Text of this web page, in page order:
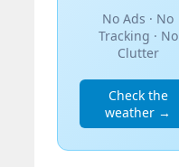
No Ads · No
Tracking · No
Clutter
Check the
weather →